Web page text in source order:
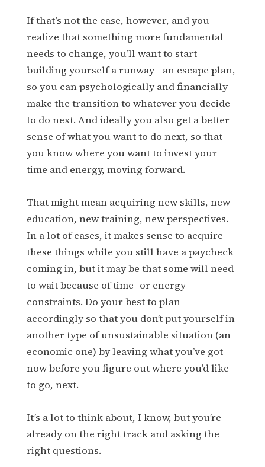
If that’s not the case, however, and you
realize that something more fundamental
needs to change, you’ll want to start
building yourself a runway—an escape plan,
so you can psychologically and financially
make the transition to whatever you decide
to do next. And ideally you also get a better
sense of what you want to do next, so that
you know where you want to invest your
time and energy, moving forward.
That might mean acquiring new skills, new
education, new training, new perspectives.
In a lot of cases, it makes sense to acquire
these things while you still have a paycheck
coming in, but it may be that some will need
to wait because of time- or energy-
constraints. Do your best to plan
accordingly so that you don’t put yourself in
another type of unsustainable situation (an
economic one) by leaving what you’ve got
now before you figure out where you’d like
to go, next.
It’s a lot to think about, I know, but you’re
already on the right track and asking the
right questions.